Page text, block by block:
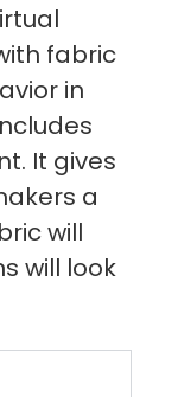
fabric
in
It gives
a
will
will look